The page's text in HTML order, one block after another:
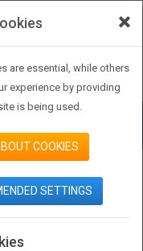
Contact Us
SIGN IN
×
are essential, while others
experience by providing
is being used.
COOKIES
SETTINGS